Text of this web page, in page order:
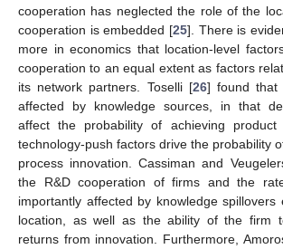
cooperation has neglected the role of the
cooperation is embedded [25]. There is
more in economics that location-level
cooperation to an equal extent as factors
its network partners. Toselli [26] found that
affected by knowledge sources, in that
affect the probability of achieving product
technology-push factors drive the probability
process innovation. Cassiman and
the R&D cooperation of firms and the
importantly affected by knowledge spillovers
location, as well as the ability of the firm
returns from innovation. Furthermore,